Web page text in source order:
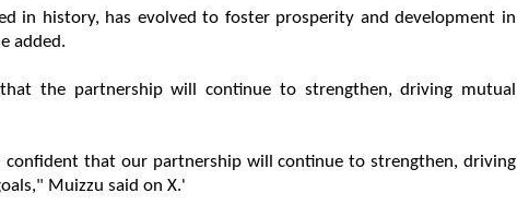
in history, has evolved to foster prosperity and development in
added.
that the partnership will continue to strengthen, driving mutual
that our partnership will continue to strengthen, driving
Muizzu said on X.'